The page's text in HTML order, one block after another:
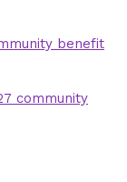
benefit
community